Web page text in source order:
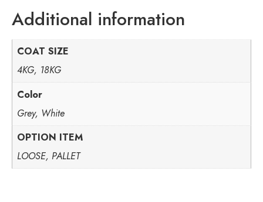
Additional information
COAT SIZE
4KG, 18KG
Color
Grey, White
OPTION ITEM
LOOSE, PALLET